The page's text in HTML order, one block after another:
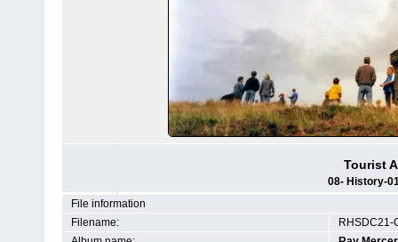
Tourist
08- History-
File information
Filename:
RHSDC21-